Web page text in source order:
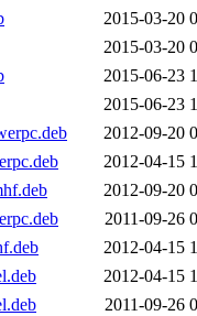
2015-03-20
2015-03-20
2015-06-23
2015-06-23
2012-09-20
2012-04-15
2012-09-20
2011-09-26
2012-04-15
2012-04-15
2011-09-26